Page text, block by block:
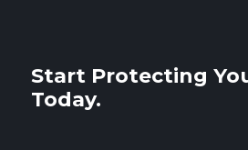
Start Protecting
Today.